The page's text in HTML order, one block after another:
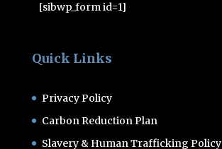
[sibwp_form id=1]
Quick Links
Privacy Policy
Carbon Reduction Plan
Slavery & Human Trafficking Policy